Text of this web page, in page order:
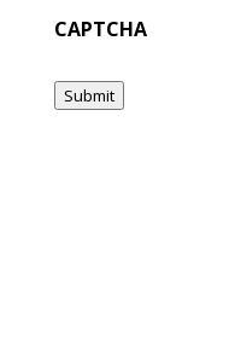
CAPTCHA
Submit